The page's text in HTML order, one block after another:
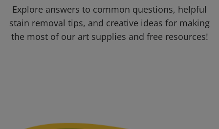
Explore answers to common questions, helpful
stain removal tips, and creative ideas for making
the most of our art supplies and free resources!